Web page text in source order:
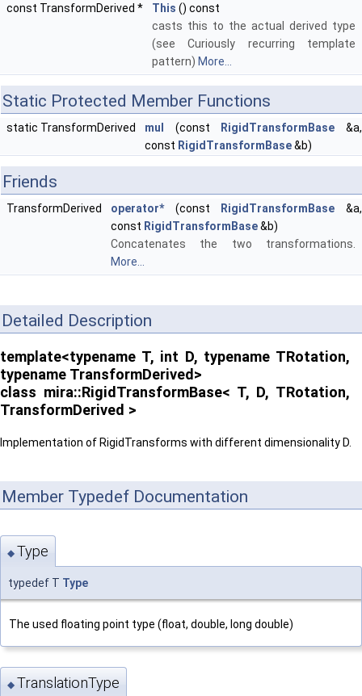
const TransformDerived *
This () const
casts this to the actual derived type
(see Curiously recurring template
pattern) More...
Static Protected Member Functions
static TransformDerived mul (const RigidTransformBase &a,
const RigidTransformBase&b)
Friends
TransformDerived operator*(const RigidTransformBase &a,
const RigidTransformBase&b)
Concatenates the two transformations.
More...
Detailed Description
template<typename T, int D, typename TRotation,
typename TransformDerived>
class mira::RigidTransformBase< T, D, TRotation,
TransformDerived >
Implementation of RigidTransforms with different dimensionality D.
Member Typedef Documentation
◆ Type
typedef T Type
The used floating point type (float, double, long double)
◆ TranslationType